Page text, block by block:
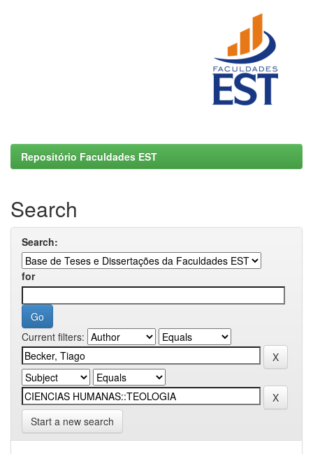
Repositório Faculdades EST
Search
Search:
for
Current filters:
Start a new search